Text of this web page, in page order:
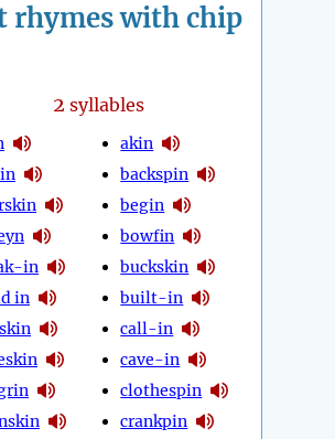
rhymes with chip
2 syllables
in
in
akin
backspin
begin
bowfin
buckskin
built-in
call-in
cave-in
clothespin
crankpin